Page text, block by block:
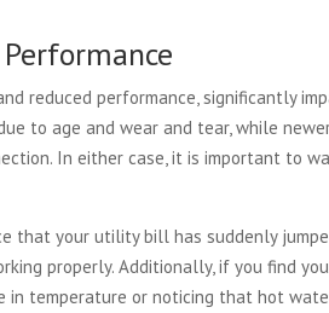
reduced performance, significantly
to age and wear and tear, while
In either case, it is important to
that your utility bill has suddenly
properly. Additionally, if you find
temperature or noticing that hot